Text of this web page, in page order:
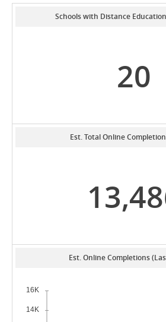
Schools with Distance
20
Est. Total Online
Est. Online Completions